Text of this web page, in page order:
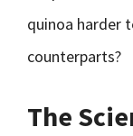
quinoa harder
counterparts?
The